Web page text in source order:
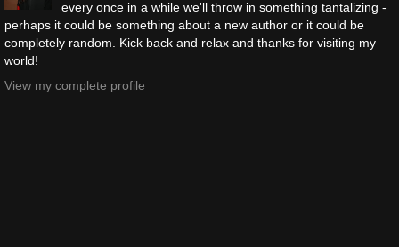
every once in a while we'll throw in something tantalizing -
perhaps it could be something about a new author or it could be
completely random. Kick back and relax and thanks for visiting my
world!
View my complete profile